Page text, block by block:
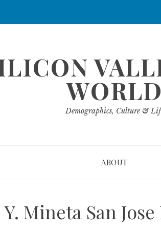
WORLD
Demographics, Culture &
ABOUT
Mineta San